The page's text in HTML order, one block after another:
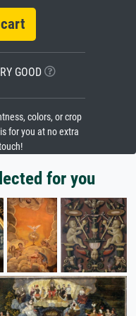
GOOD
colors, or crop
for you at no extra
for you